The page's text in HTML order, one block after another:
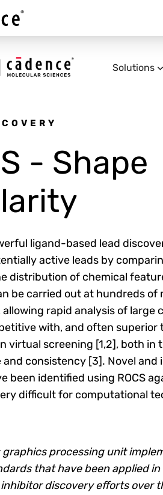
Solutions
- Shape
ligand-based lead
active leads by
distribution of chemical
be carried out at hundreds of
allowing rapid analysis of large
with, and often
virtual screening [1,2], both in
consistency [3]. Novel
been identified using ROCS
difficult for computational
graphics processing unit
that have been applied
discovery efforts over